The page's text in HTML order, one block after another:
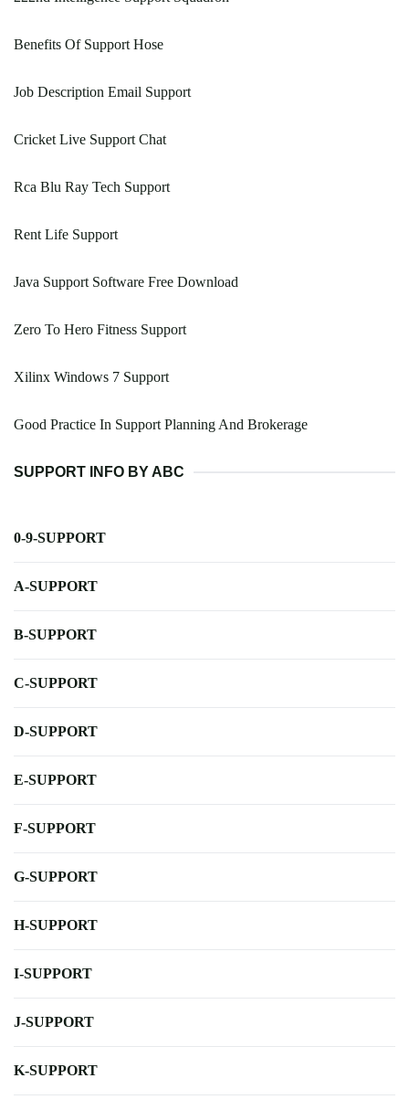
Benefits Of Support Hose
Job Description Email Support
Cricket Live Support Chat
Rca Blu Ray Tech Support
Rent Life Support
Java Support Software Free Download
Zero To Hero Fitness Support
Xilinx Windows 7 Support
Good Practice In Support Planning And Brokerage
SUPPORT INFO BY ABC
0-9-SUPPORT
A-SUPPORT
B-SUPPORT
C-SUPPORT
D-SUPPORT
E-SUPPORT
F-SUPPORT
G-SUPPORT
H-SUPPORT
I-SUPPORT
J-SUPPORT
K-SUPPORT